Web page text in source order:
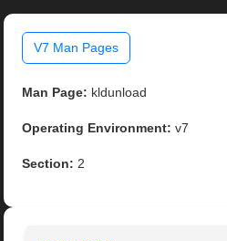
V7 Man Pages
Man Page: kldunload
Operating Environment: v7
Section: 2